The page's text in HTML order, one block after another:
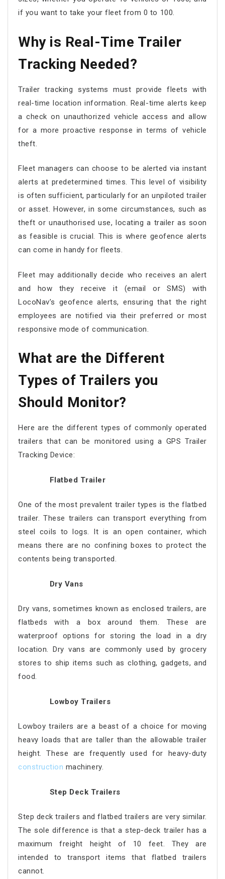
if you want to take your fleet from 0 to 100.
Why is Real-Time Trailer
Tracking Needed?
Trailer tracking systems must provide fleets with
real-time location information. Real-time alerts keep
a check on unauthorized vehicle access and allow
for a more proactive response in terms of vehicle
theft.
Fleet managers can choose to be alerted via instant
alerts at predetermined times. This level of visibility
is often sufficient, particularly for an unpiloted trailer
or asset. However, in some circumstances, such as
theft or unauthorised use, locating a trailer as soon
as feasible is crucial. This is where geofence alerts
can come in handy for fleets.
Fleet may additionally decide who receives an alert
and how they receive it (email or SMS) with
LocoNav’s geofence alerts, ensuring that the right
employees are notified via their preferred or most
responsive mode of communication.
What are the Different
Types of Trailers you
Should Monitor?
Here are the different types of commonly operated
trailers that can be monitored using a GPS Trailer
Tracking Device:
Flatbed Trailer
One of the most prevalent trailer types is the flatbed
trailer. These trailers can transport everything from
steel coils to logs. It is an open container, which
means there are no confining boxes to protect the
contents being transported.
Dry Vans
Dry vans, sometimes known as enclosed trailers, are
flatbeds with a box around them. These are
waterproof options for storing the load in a dry
location. Dry vans are commonly used by grocery
stores to ship items such as clothing, gadgets, and
food.
Lowboy Trailers
Lowboy trailers are a beast of a choice for moving
heavy loads that are taller than the allowable trailer
height. These are frequently used for heavy-duty
construction machinery.
Step Deck Trailers
Step deck trailers and flatbed trailers are very similar.
The sole difference is that a step-deck trailer has a
maximum freight height of 10 feet. They are
intended to transport items that flatbed trailers
cannot.